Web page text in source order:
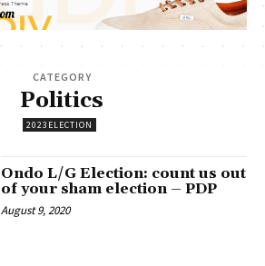
CATEGORY
Politics
2023ELECTION
Ondo L/G Election: count us out
of your sham election – PDP
August 9, 2020